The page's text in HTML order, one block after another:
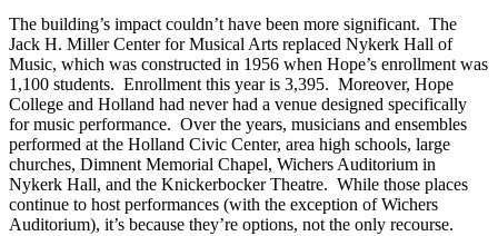
The building’s impact couldn’t have been more significant. The
Jack H. Miller Center for Musical Arts replaced Nykerk Hall of
Music, which was constructed in 1956 when Hope’s enrollment was
1,100 students. Enrollment this year is 3,395. Moreover, Hope
College and Holland had never had a venue designed specifically
for music performance. Over the years, musicians and ensembles
performed at the Holland Civic Center, area high schools, large
churches, Dimnent Memorial Chapel, Wichers Auditorium in
Nykerk Hall, and the Knickerbocker Theatre. While those places
continue to host performances (with the exception of Wichers
Auditorium), it’s because they’re options, not the only recourse.